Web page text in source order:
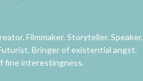
Filmmaker. Storyteller. Speaker.
Bringer of existential angst.
fine interestingness.